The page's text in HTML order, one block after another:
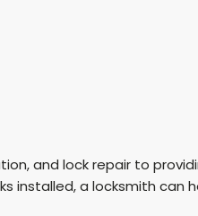
and lock repair to
installed, a locksmith can